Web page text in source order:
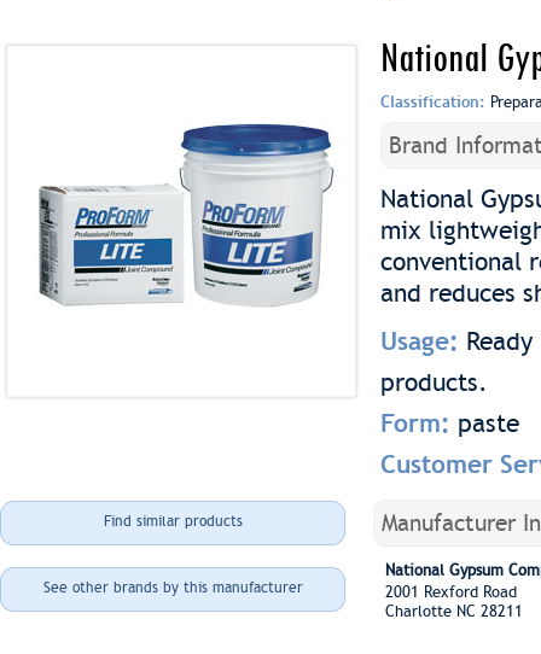
National
Classification:
Brand
National
mix
conventional
and reduces
Usage:
products.
Form: paste
Customer
Find similar products
See other brands by this manufacturer
Manufacturer
National Gypsum
2001 Rexford Road
Charlotte NC 28211